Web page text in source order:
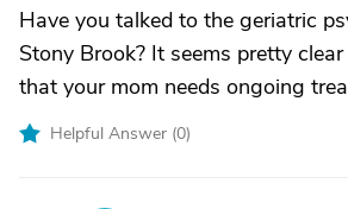
Have you talked to the geriatric
Stony Brook? It seems pretty
that your mom needs ongoing
Helpful Answer (0)